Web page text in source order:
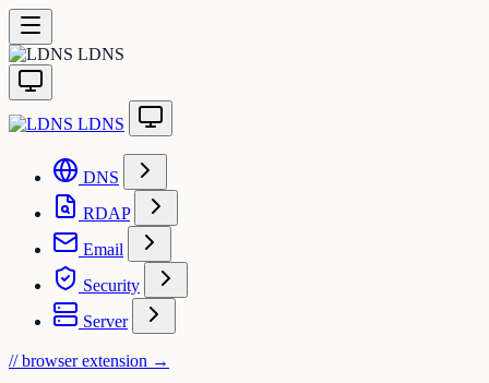
LDNS
LDNS
DNS
RDAP
Email
Security
Server
// browser extension →